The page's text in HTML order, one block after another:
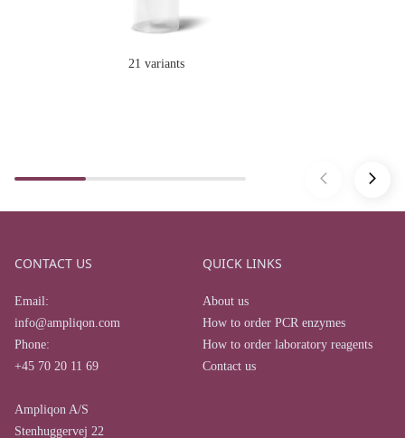
21 variants
CONTACT US
Email:
info@ampliqon.com
Phone:
+45 70 20 11 69
Ampliqon A/S
Stenhuggervej 22
QUICK LINKS
About us
How to order PCR enzymes
How to order laboratory reagents
Contact us